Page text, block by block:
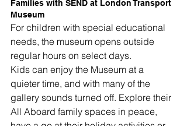
Families with SEND at London Transport
Museum
For children with special educational
needs, the museum opens outside
regular hours on select days.
Kids can enjoy the Museum at a
quieter time, and with many of the
gallery sounds turned off. Explore their
All Aboard family spaces in peace,